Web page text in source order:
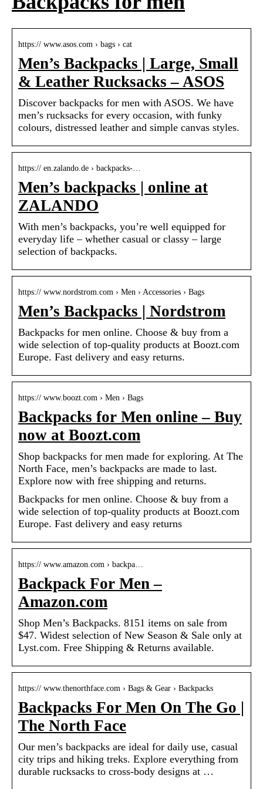
https:// www.asos.com › bags › cat
Men’s Backpacks | Large, Small
& Leather Rucksacks – ASOS
Discover backpacks for men with ASOS. We have
men’s rucksacks for every occasion, with funky
colours, distressed leather and simple canvas styles.
https:// en.zalando.de › backpacks-…
Men’s backpacks | online at
ZALANDO
With men’s backpacks, you’re well equipped for
everyday life – whether casual or classy – large
selection of backpacks.
https:// www.nordstrom.com › Men › Accessories › Bags
Men’s Backpacks | Nordstrom
Backpacks for men online. Choose & buy from a
wide selection of top-quality products at Boozt.com
Europe. Fast delivery and easy returns.
https:// www.boozt.com › Men › Bags
Backpacks for Men online – Buy
now at Boozt.com
Shop backpacks for men made for exploring. At The
North Face, men’s backpacks are made to last.
Explore now with free shipping and returns.
Backpacks for men online. Choose & buy from a
wide selection of top-quality products at Boozt.com
Europe. Fast delivery and easy returns
https:// www.amazon.com › backpa…
Backpack For Men –
Amazon.com
Shop Men’s Backpacks. 8151 items on sale from
$47. Widest selection of New Season & Sale only at
Lyst.com. Free Shipping & Returns available.
https:// www.thenorthface.com › Bags & Gear › Backpacks
Backpacks For Men On The Go |
The North Face
Our men’s backpacks are ideal for daily use, casual
city trips and hiking treks. Explore everything from
durable rucksacks to cross-body designs at …